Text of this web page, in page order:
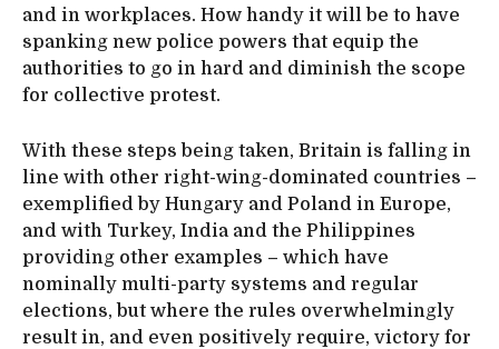
and in workplaces. How handy it will be to have
spanking new police powers that equip the
authorities to go in hard and diminish the scope
for collective protest.
With these steps being taken, Britain is falling in
line with other right-wing-dominated countries –
exemplified by Hungary and Poland in Europe,
and with Turkey, India and the Philippines
providing other examples – which have
nominally multi-party systems and regular
elections, but where the rules overwhelmingly
result in, and even positively require, victory for